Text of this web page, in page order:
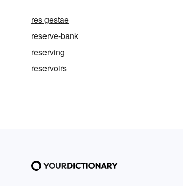
res gestae
reserve-bank
reserving
reservoirs